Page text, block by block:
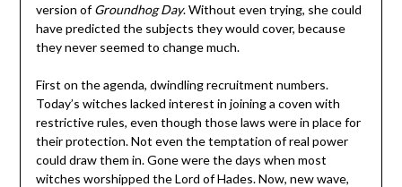
version ofGroundhog Day. Without even trying, she could
have predicted the subjects they would cover, because
they never seemed to change much.
First on the agenda, dwindling recruitment numbers.
Today’s witches lacked interest in joining a coven with
restrictive rules, even though those laws were in place for
their protection. Not even the temptation of real power
could draw them in. Gone were the days when most
witches worshipped the Lord of Hades. Now, new wave,